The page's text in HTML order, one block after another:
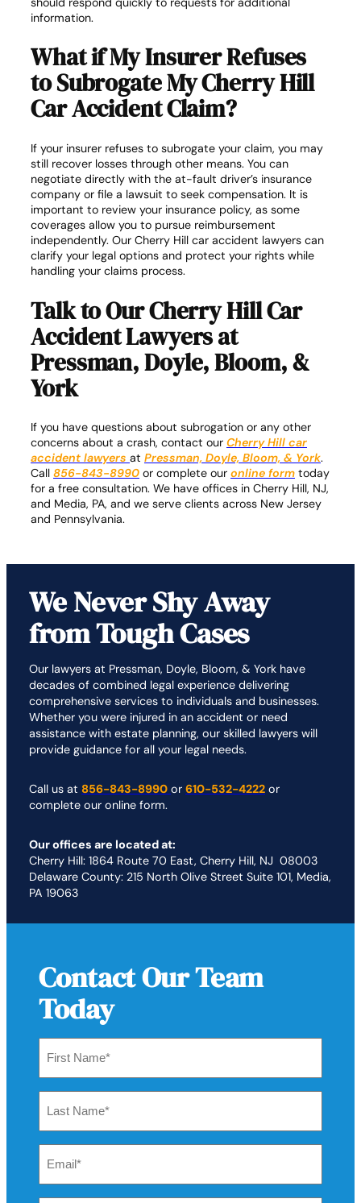
information.
What if My Insurer Refuses
to Subrogate My Cherry Hill
Car Accident Claim?
If your insurer refuses to subrogate your claim, you may
still recover losses through other means. You can
negotiate directly with the at-fault driver’s insurance
company or file a lawsuit to seek compensation. It is
important to review your insurance policy, as some
coverages allow you to pursue reimbursement
independently. Our Cherry Hill car accident lawyers can
clarify your legal options and protect your rights while
handling your claims process.
Talk to Our Cherry Hill Car
Accident Lawyers at
Pressman, Doyle, Bloom, &
York
If you have questions about subrogation or any other
concerns about a crash, contact our Cherry Hill car
accident lawyers at Pressman, Doyle, Bloom, & York.
Call 856-843-8990 or complete our online form today
for a free consultation. We have offices in Cherry Hill, NJ,
and Media, PA, and we serve clients across New Jersey
and Pennsylvania.
We Never Shy Away
from Tough Cases
Our lawyers at Pressman, Doyle, Bloom, & York have
decades of combined legal experience delivering
comprehensive services to individuals and businesses.
Whether you were injured in an accident or need
assistance with estate planning, our skilled lawyers will
provide guidance for all your legal needs.
Call us at 856-843-8990 or 610-532-4222 or
complete our online form.
Our offices are located at:
Cherry Hill: 1864 Route 70 East, Cherry Hill, NJ 08003
Delaware County: 215 North Olive Street Suite 101, Media,
PA 19063
Contact Our Team
Today
Name
*
Name
*